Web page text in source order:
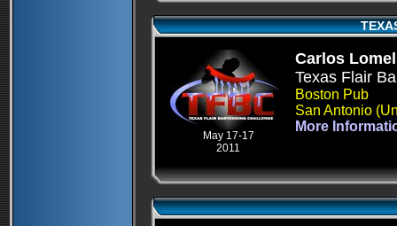
May 17-17
2011
Carlos
Texas Flair
Boston Pub
San Antonio
More